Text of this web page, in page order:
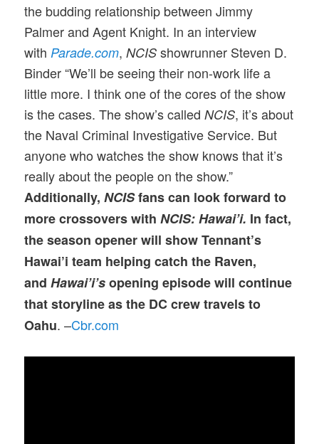
the budding relationship between Jimmy
Palmer and Agent Knight. In an interview
with Parade.com,NCIS showrunner Steven D.
Binder “We’ll be seeing their non-work life a
little more. I think one of the cores of the show
is the cases. The show’s calledNCIS, it’s about
the Naval Criminal Investigative Service. But
anyone who watches the show knows that it’s
really about the people on the show.”
Additionally,NCISfans can look forward to
more crossovers withNCIS: Hawai’i. In fact,
the season opener will show Tennant’s
Hawai’i team helping catch the Raven,
andHawai’i’sopening episode will continue
that storyline as the DC crew travels to
Oahu. –Cbr.com